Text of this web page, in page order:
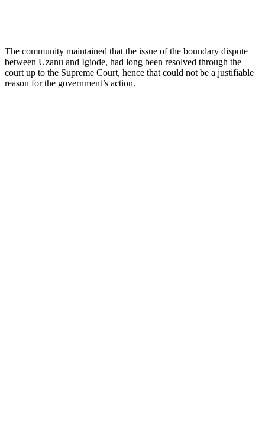
The community maintained that the issue of the boundary dispute
between Uzanu and Igiode, had long been resolved through the
court up to the Supreme Court, hence that could not be a justifiable
reason for the government’s action.